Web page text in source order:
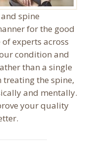
spine
for the good
experts across
condition and
than a single
treating the spine,
and mentally.
your quality